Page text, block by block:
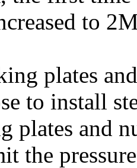
to
plates
to install
plates and
the